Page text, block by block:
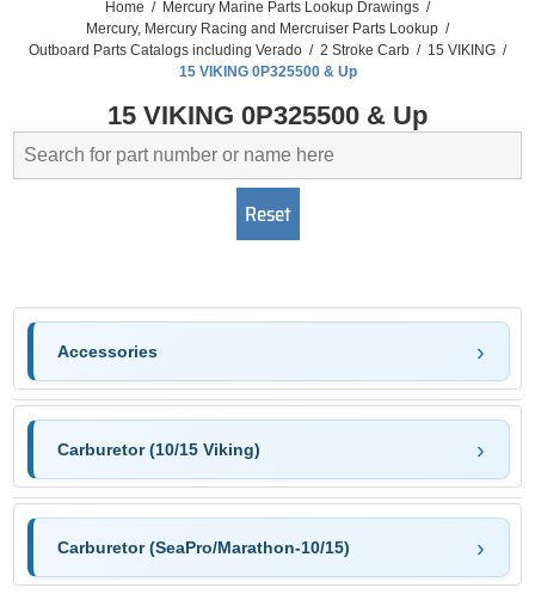
Home / Mercury Marine Parts Lookup Drawings /
Mercury, Mercury Racing and Mercruiser Parts Lookup /
Outboard Parts Catalogs including Verado / 2 Stroke Carb / 15 VIKING /
15 VIKING 0P325500 & Up
15 VIKING 0P325500 & Up
Accessories
Carburetor (10/15 Viking)
Carburetor (SeaPro/Marathon-10/15)